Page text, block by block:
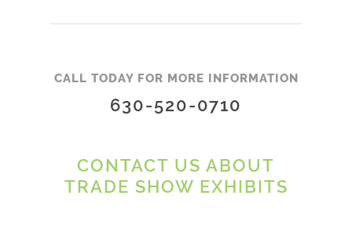
CALL TODAY FOR MORE INFORMATION
630-520-0710
CONTACT US ABOUT
TRADE SHOW EXHIBITS